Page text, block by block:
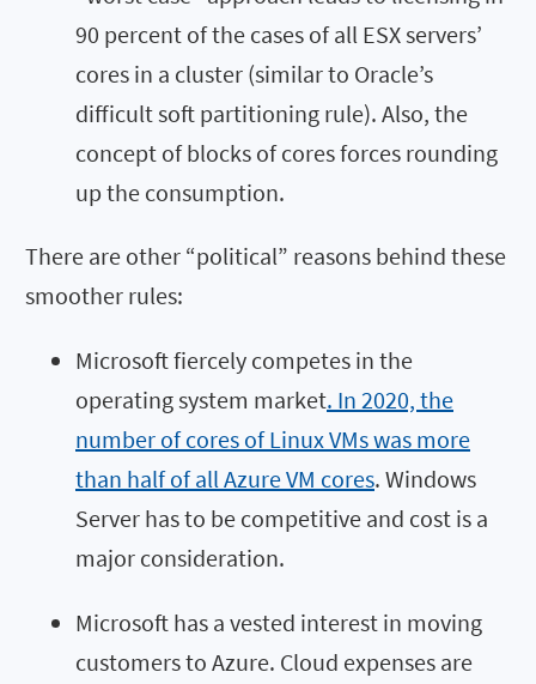
90 percent of the cases of all ESX servers’
cores in a cluster (similar to Oracle’s
difficult soft partitioning rule). Also, the
concept of blocks of cores forces rounding
up the consumption.
There are other “political” reasons behind these
smoother rules:
Microsoft fiercely competes in the
operating system market. In 2020, the
number of cores of Linux VMs was more
than half of all Azure VM cores. Windows
Server has to be competitive and cost is a
major consideration.
Microsoft has a vested interest in moving
customers to Azure. Cloud expenses are